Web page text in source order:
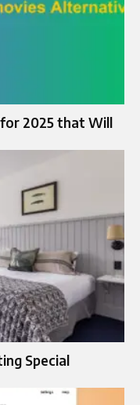
2025 that Will
Special